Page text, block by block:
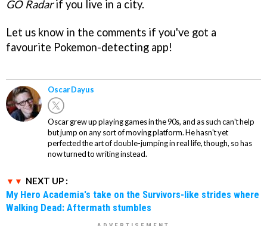
GO Radarif you live in a city.
Let us know in the comments if you've got a
favourite Pokemon-detecting app!
Oscar Dayus
Oscar grew up playing games in the 90s, and as such can't help
but jump on any sort of moving platform. He hasn't yet
perfected the art of double-jumping in real life, though, so has
now turned to writing instead.
NEXT UP :
My Hero Academia's take on the Survivors-like strides where
Walking Dead: Aftermath stumbles